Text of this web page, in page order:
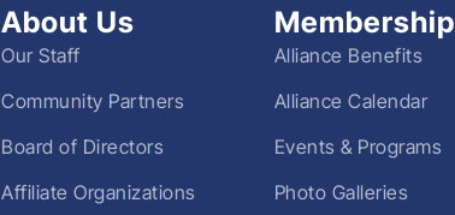
About Us
Our Staff
Community Partners
Board of Directors
Affiliate Organizations
Membership
Alliance Benefits
Alliance Calendar
Events & Programs
Photo Galleries